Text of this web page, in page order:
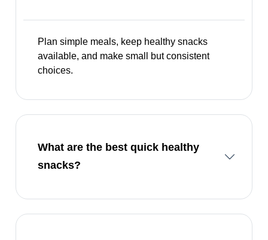
Plan simple meals, keep healthy snacks
available, and make small but consistent
choices.
What are the best quick healthy
snacks?